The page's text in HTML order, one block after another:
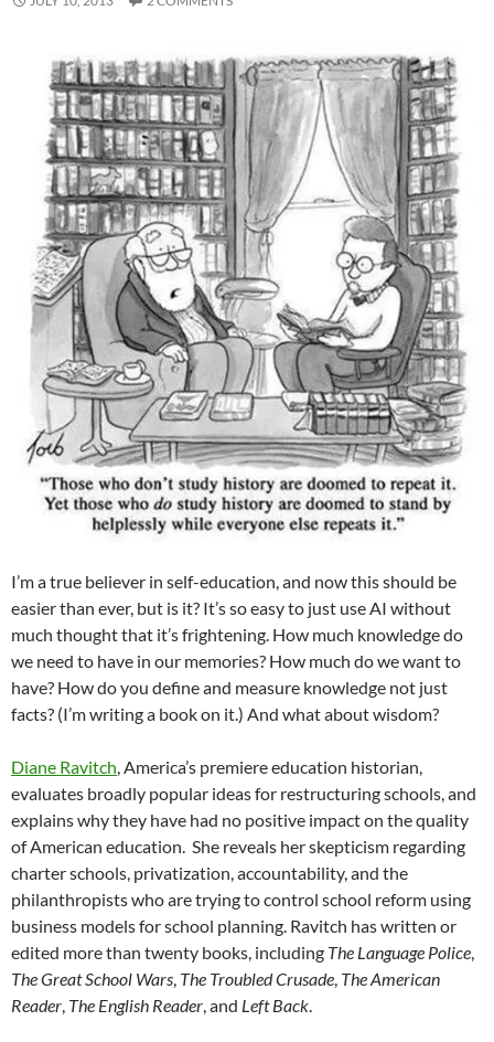
I’m a true believer in self-education, and now this should be
easier than ever, but is it? It’s so easy to just use AI without
much thought that it’s frightening. How much knowledge do
we need to have in our memories? How much do we want to
have? How do you define and measure knowledge not just
facts? (I’m writing a book on it.) And what about wisdom?
Diane Ravitch, America’s premiere education historian,
evaluates broadly popular ideas for restructuring schools, and
explains why they have had no positive impact on the quality
of American education. She reveals her skepticism regarding
charter schools, privatization, accountability, and the
philanthropists who are trying to control school reform using
business models for school planning. Ravitch has written or
edited more than twenty books, including The Language Police,
The Great School Wars, The Troubled Crusade, The American
Reader, The English Reader, and Left Back.